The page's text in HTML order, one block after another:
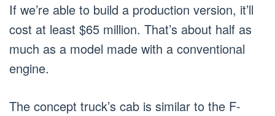
If we’re able to build a production version, it’ll
cost at least $65 million. That’s about half as
much as a model made with a conventional
engine.
The concept truck’s cab is similar to the F-